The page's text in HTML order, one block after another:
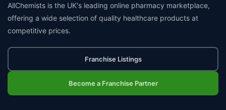
AllChemists is the UK's leading online pharmacy marketplace,
offering a wide selection of quality healthcare products at
competitive prices.
Franchise Listings
Become a Franchise Partner